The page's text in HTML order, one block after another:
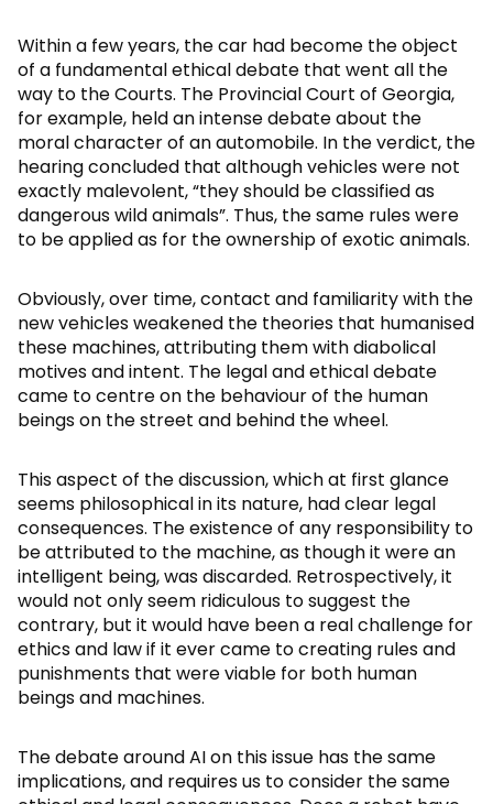
Within a few years, the car had become the object
of a fundamental ethical debate that went all the
way to the Courts. The Provincial Court of Georgia,
for example, held an intense debate about the
moral character of an automobile. In the verdict, the
hearing concluded that although vehicles were not
exactly malevolent, “they should be classified as
dangerous wild animals”. Thus, the same rules were
to be applied as for the ownership of exotic animals.
Obviously, over time, contact and familiarity with the
new vehicles weakened the theories that humanised
these machines, attributing them with diabolical
motives and intent. The legal and ethical debate
came to centre on the behaviour of the human
beings on the street and behind the wheel.
This aspect of the discussion, which at first glance
seems philosophical in its nature, had clear legal
consequences. The existence of any responsibility to
be attributed to the machine, as though it were an
intelligent being, was discarded. Retrospectively, it
would not only seem ridiculous to suggest the
contrary, but it would have been a real challenge for
ethics and law if it ever came to creating rules and
punishments that were viable for both human
beings and machines.
The debate around AI on this issue has the same
implications, and requires us to consider the same